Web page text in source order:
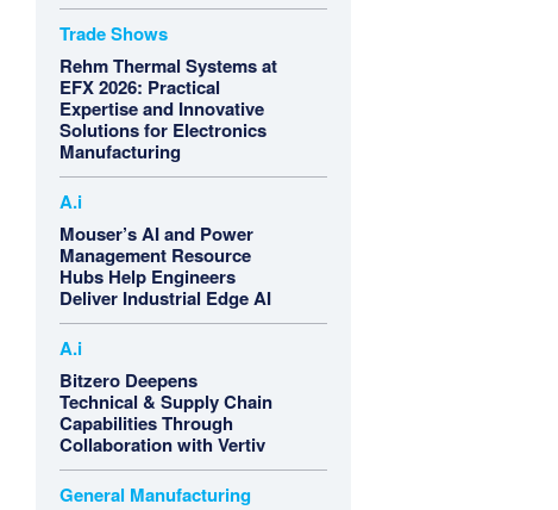
Trade Shows
Rehm Thermal Systems at
EFX 2026: Practical
Expertise and Innovative
Solutions for Electronics
Manufacturing
A.i
Mouser’s AI and Power
Management Resource
Hubs Help Engineers
Deliver Industrial Edge AI
A.i
Bitzero Deepens
Technical & Supply Chain
Capabilities Through
Collaboration with Vertiv
General Manufacturing